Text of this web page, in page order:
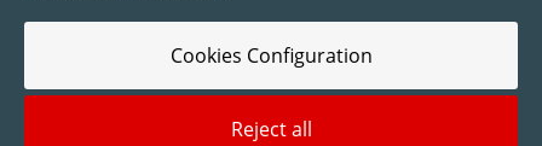
2025 © Digidelta Store - Think Green. All rights reserved.
Cookies Configuration
Reject all